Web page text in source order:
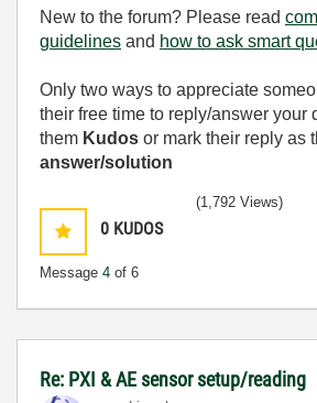
New to the forum? Please read
guidelines and how to ask smart
Only two ways to appreciate
their free time to reply/answer your
them Kudos or mark their reply as
answer/solution
0 KUDOS
Message 4 of 6
(1,792 Views)
Re: PXI & AE sensor setup/reading